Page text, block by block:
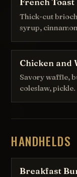
French Toast
Thick-cut
syrup,
Chicken and
Savory waffle,
coleslaw, pickle.
HANDHELDS
Breakfast